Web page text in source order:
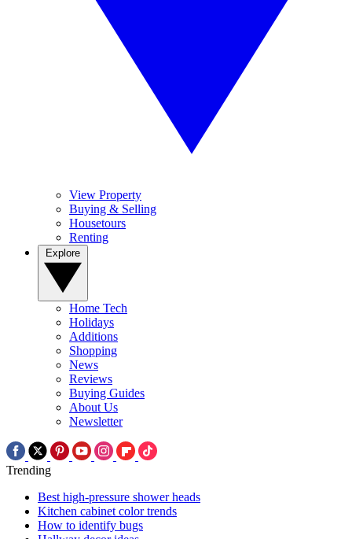
View Property
Buying & Selling
Housetours
Renting
Home Tech
Holidays
Additions
Shopping
News
Reviews
Buying Guides
About Us
Newsletter
Trending
Best high-pressure shower heads
Kitchen cabinet color trends
How to identify bugs